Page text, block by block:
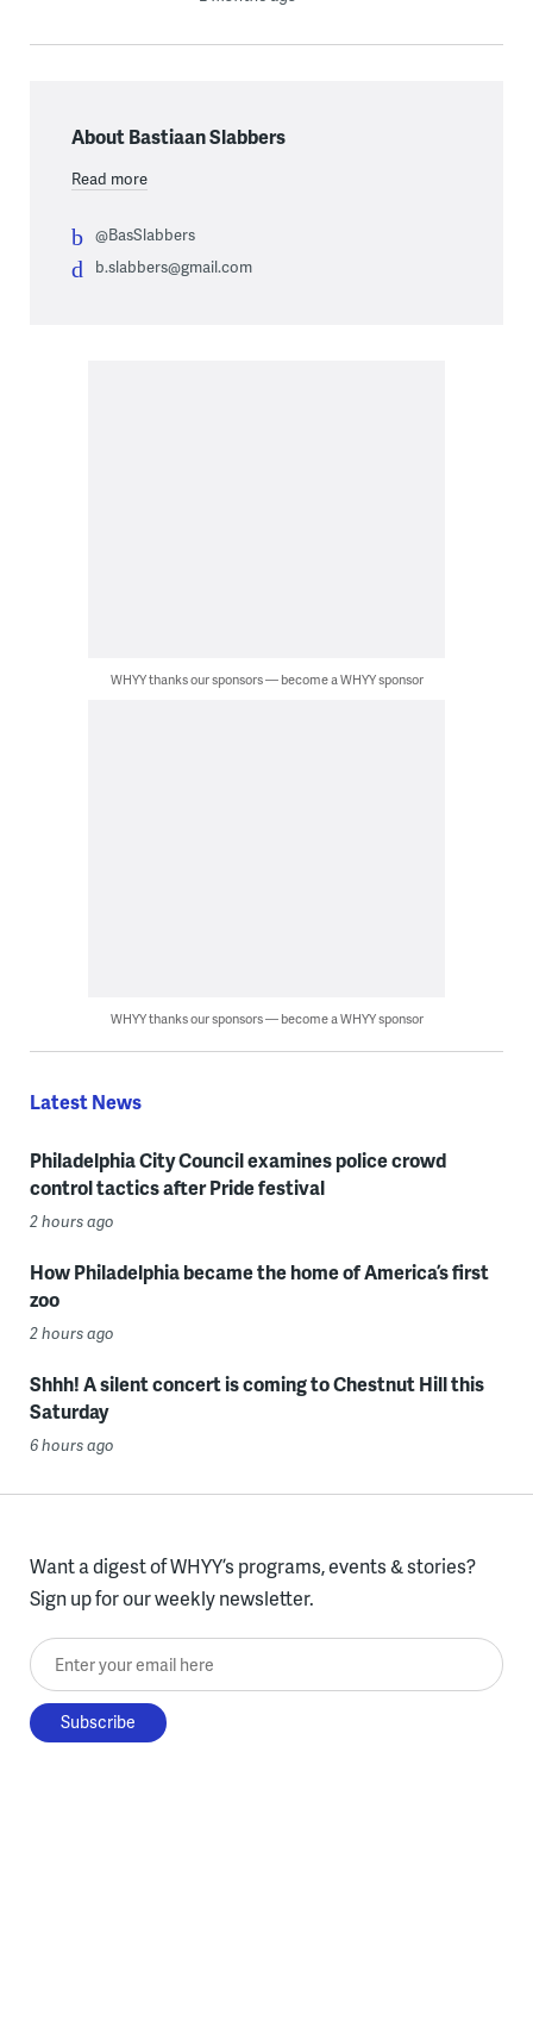
About Bastiaan Slabbers
Read more
@BasSlabbers
b.slabbers@gmail.com
WHYY thanks our sponsors — become a WHYY sponsor
WHYY thanks our sponsors — become a WHYY sponsor
Latest News
Philadelphia City Council examines police crowd
control tactics after Pride festival
2 hours ago
How Philadelphia became the home of America’s first
zoo
2 hours ago
Shhh! A silent concert is coming to Chestnut Hill this
Saturday
6 hours ago
Want a digest of WHYY’s programs, events & stories?
Sign up for our weekly newsletter.
Enter your email here